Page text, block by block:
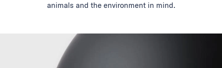
animals and the environment in mind.